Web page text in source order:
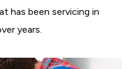
has been servicing in
years.